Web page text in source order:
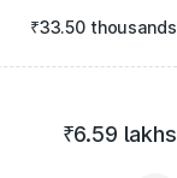
₹33.50 thousands
₹6.59 lakhs